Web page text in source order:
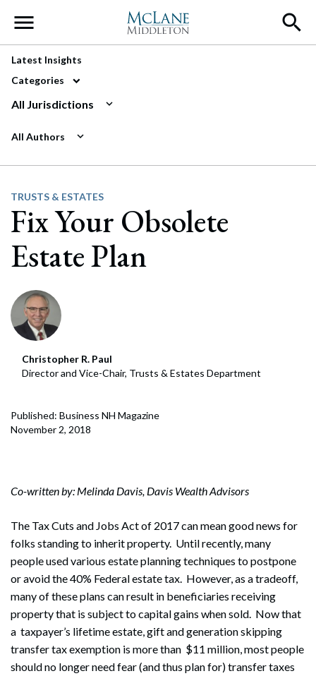
Main Navigation
Latest Insights
Categories
All Jurisdictions
All Authors
TRUSTS & ESTATES
Fix Your Obsolete
Estate Plan
Christopher R. Paul
Director and Vice-Chair, Trusts & Estates Department
Published: Business NH Magazine
November 2, 2018
Co-written by: Melinda Davis, Davis Wealth Advisors
The Tax Cuts and Jobs Act of 2017 can mean good news for
folks standing to inherit property. Until recently, many
people used various estate planning techniques to postpone
or avoid the 40% Federal estate tax. However, as a tradeoff,
many of these plans can result in beneficiaries receiving
property that is subject to capital gains when sold. Now that
a taxpayer’s lifetime estate, gift and generation skipping
transfer tax exemption is more than $11 million, most people
should no longer need fear (and thus plan for) transfer taxes